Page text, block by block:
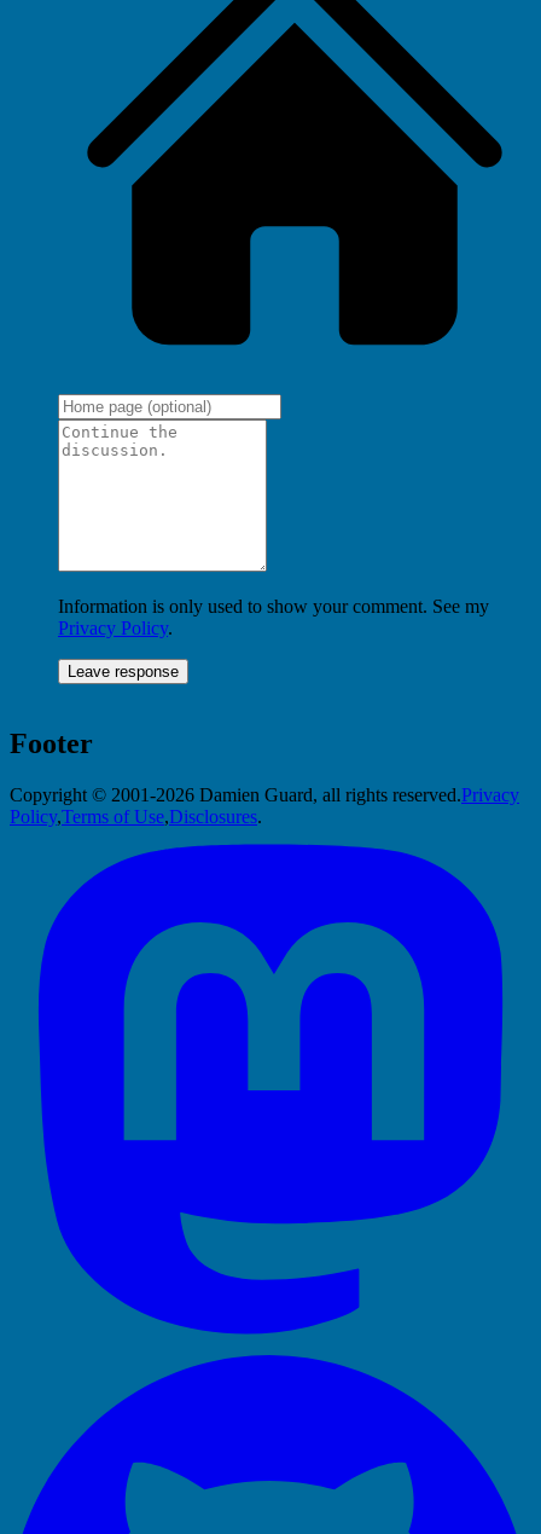
Information is only used to show your comment. See my
Privacy Policy.
Footer
Copyright © 2001-2026 Damien Guard, all rights reserved.Privacy
Policy,Terms of Use,Disclosures.